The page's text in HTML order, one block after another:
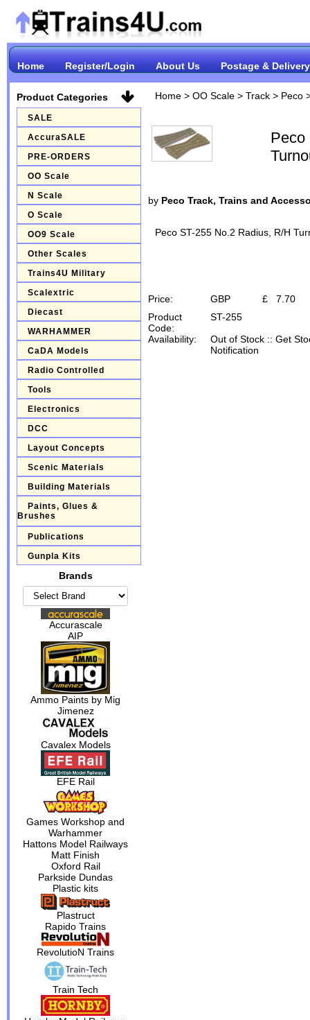
Home Register/Login About Us Postage & Delivery
Product Categories
SALE
AccuraSALE
PRE-ORDERS
OO Scale
N Scale
O Scale
OO9 Scale
Other Scales
Trains4U Military
Scalextric
Diecast
WARHAMMER
CaDA Models
Radio Controlled
Tools
Electronics
DCC
Layout Concepts
Scenic Materials
Building Materials
Paints, Glues &
Brushes
Publications
Gunpla Kits
Brands
Accurascale
AIP
Ammo Paints by Mig
Jimenez
Cavalex Models
EFE Rail
Games Workshop and
Warhammer
Hattons Model Railways
Matt Finish
Oxford Rail
Parkside Dundas
Plastic kits
Plastruct
Rapido Trains
RevolutioN Trains
Train Tech
Home> OO Scale> Track> Peco
Peco
by Peco Track, Trains and
Peco ST-255 No.2 Radius, R/H
Price: GBP £
7.70
Product
Code:
ST-255
Availability:
Out of Stock :: Get
Notification